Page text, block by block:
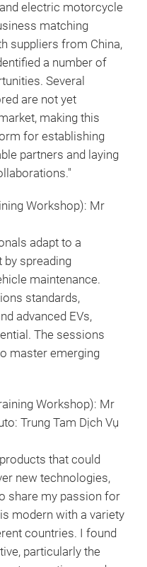
electric motorcycle
matching
suppliers from China,
a number of
Several
are not yet
making this
for establishing
partners and laying
Workshop): Mr
adapt to a
by spreading
maintenance.
standards,
advanced EVs,
The sessions
master emerging
Workshop): Mr
Trung Tam Dịch Vụ
that could
new technologies,
share my passion for
modern with a variety
countries. I found
particularly the